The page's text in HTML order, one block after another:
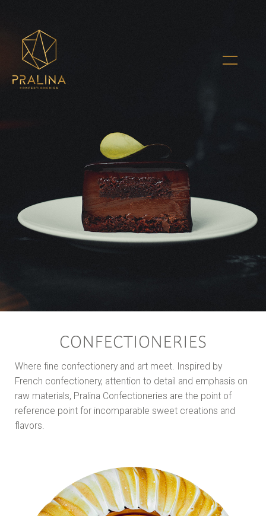
CONFECTIONERIES
Where fine confectionery and art meet. Inspired by
French confectionery, attention to detail and emphasis on
raw materials, Pralina Confectioneries are the point of
reference point for incomparable sweet creations and
flavors.